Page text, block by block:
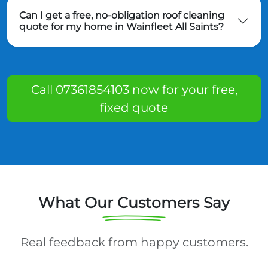
Can I get a free, no-obligation roof cleaning
quote for my home in Wainfleet All Saints?
Call 07361854103 now for your free,
fixed quote
What Our Customers Say
Real feedback from happy customers.